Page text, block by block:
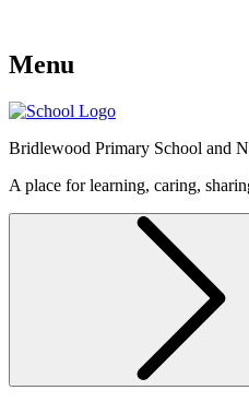
Menu
Bridlewood Primary School and
A place for learning, caring,